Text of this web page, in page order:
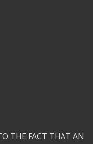
THE FACT THAT AN